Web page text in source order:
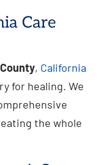
Care
, California
for healing. We
the whole